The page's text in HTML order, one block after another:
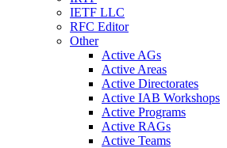
IETF LLC
RFC Editor
Other
Active AGs
Active Areas
Active Directorates
Active IAB Workshops
Active Programs
Active RAGs
Active Teams